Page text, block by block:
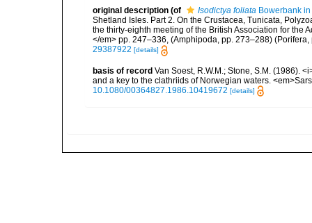
original description (of Isodictya foliata Bowerbank
Shetland Isles. Part 2. On the Crustacea, Tunicata,
the thirty-eighth meeting of the British Association for the
</em> pp. 247–336, (Amphipoda, pp. 273–288) (Porifera,
29387922 [details]
basis of record Van Soest, R.W.M.; Stone, S.M. (1986).
and a key to the clathriids of Norwegian waters.
10.1080/00364827.1986.10419672 [details]